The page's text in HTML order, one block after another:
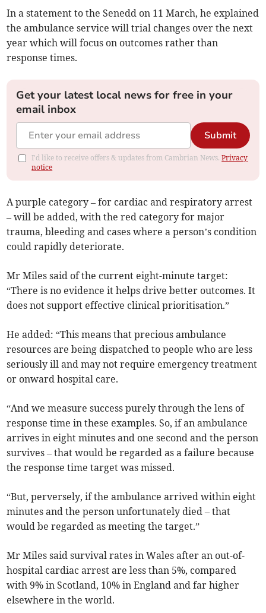
In a statement to the Senedd on 11 March, he explained
the ambulance service will trial changes over the next
year which will focus on outcomes rather than
response times.
Get your latest local news for free in your
email inbox
Submit
I'd like to receive offers & updates from Cambrian News.Privacy
notice
A purple category – for cardiac and respiratory arrest
– will be added, with the red category for major
trauma, bleeding and cases where a person’s condition
could rapidly deteriorate.
Mr Miles said of the current eight-minute target:
“There is no evidence it helps drive better outcomes. It
does not support effective clinical prioritisation.”
He added: “This means that precious ambulance
resources are being dispatched to people who are less
seriously ill and may not require emergency treatment
or onward hospital care.
“And we measure success purely through the lens of
response time in these examples. So, if an ambulance
arrives in eight minutes and one second and the person
survives – that would be regarded as a failure because
the response time target was missed.
“But, perversely, if the ambulance arrived within eight
minutes and the person unfortunately died – that
would be regarded as meeting the target.”
Mr Miles said survival rates in Wales after an out-of-
hospital cardiac arrest are less than 5%, compared
with 9% in Scotland, 10% in England and far higher
elsewhere in the world.